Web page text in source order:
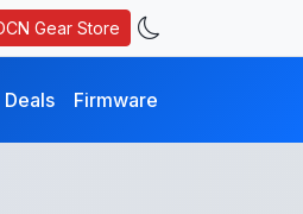
Gear Store
Deals Firmware